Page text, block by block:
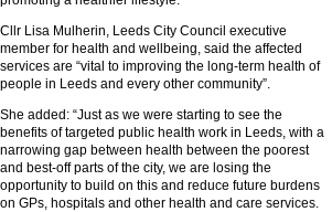
Cllr Lisa Mulherin, Leeds City Council executive
member for health and wellbeing, said the affected
services are “vital to improving the long-term health of
people in Leeds and every other community”.
She added: “Just as we were starting to see the
benefits of targeted public health work in Leeds, with a
narrowing gap between health between the poorest
and best-off parts of the city, we are losing the
opportunity to build on this and reduce future burdens
on GPs, hospitals and other health and care services.